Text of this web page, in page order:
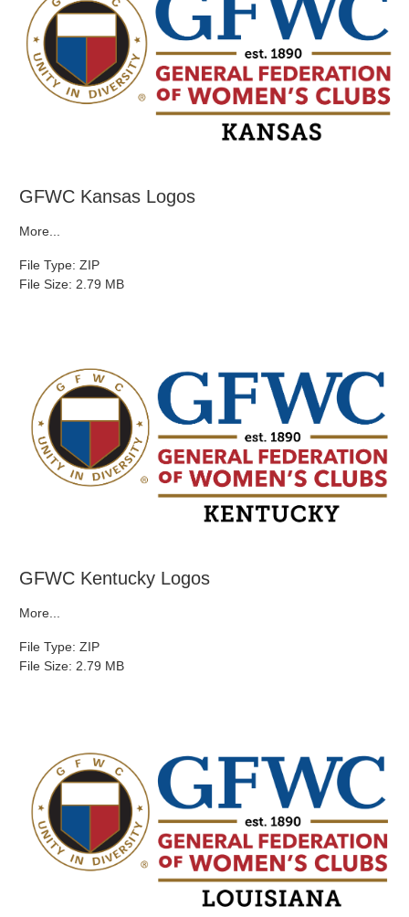
GFWC Kansas Logos
More...
File Type: ZIP
File Size: 2.79 MB
GFWC Kentucky Logos
More...
File Type: ZIP
File Size: 2.79 MB